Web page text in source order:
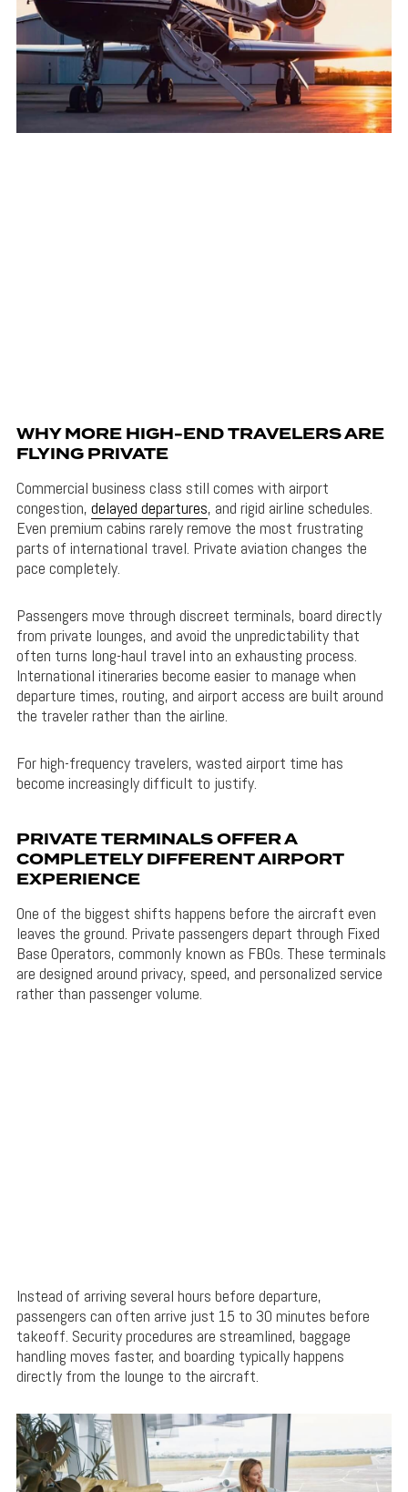
WHY MORE HIGH-END TRAVELERS ARE
FLYING PRIVATE
Commercial business class still comes with airport
congestion, delayed departures, and rigid airline schedules.
Even premium cabins rarely remove the most frustrating
parts of international travel. Private aviation changes the
pace completely.
Passengers move through discreet terminals, board directly
from private lounges, and avoid the unpredictability that
often turns long-haul travel into an exhausting process.
International itineraries become easier to manage when
departure times, routing, and airport access are built around
the traveler rather than the airline.
For high-frequency travelers, wasted airport time has
become increasingly difficult to justify.
PRIVATE TERMINALS OFFER A
COMPLETELY DIFFERENT AIRPORT
EXPERIENCE
One of the biggest shifts happens before the aircraft even
leaves the ground. Private passengers depart through Fixed
Base Operators, commonly known as FBOs. These terminals
are designed around privacy, speed, and personalized service
rather than passenger volume.
Instead of arriving several hours before departure,
passengers can often arrive just 15 to 30 minutes before
takeoff. Security procedures are streamlined, baggage
handling moves faster, and boarding typically happens
directly from the lounge to the aircraft.